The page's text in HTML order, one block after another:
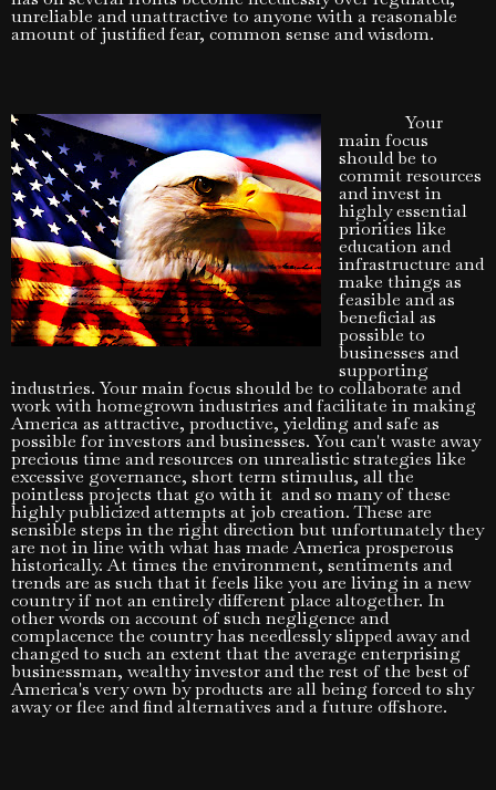
unreliable and unattractive to anyone with a reasonable
amount of justified fear, common sense and wisdom.
Your
main focus
should be to
commit resources
and invest in
highly essential
priorities like
education and
infrastructure and
make things as
feasible and as
beneficial as
possible to
businesses and
supporting
industries. Your main focus should be to collaborate and
work with homegrown industries and facilitate in making
America as attractive, productive, yielding and safe as
possible for investors and businesses. You can't waste away
precious time and resources on unrealistic strategies like
excessive governance, short term stimulus, all the
pointless projects that go with it and so many of these
highly publicized attempts at job creation. These are
sensible steps in the right direction but unfortunately they
are not in line with what has made America prosperous
historically. At times the environment, sentiments and
trends are as such that it feels like you are living in a new
country if not an entirely different place altogether. In
other words on account of such negligence and
complacence the country has needlessly slipped away and
changed to such an extent that the average enterprising
businessman, wealthy investor and the rest of the best of
America's very own by products are all being forced to shy
away or flee and find alternatives and a future offshore.